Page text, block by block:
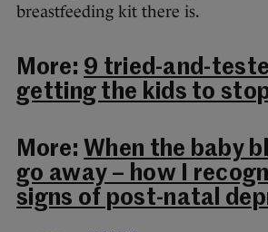
breastfeeding kit there is.
More: 9 tried-and-
getting the kids to
More: When the baby
go away – how I
signs of post-natal